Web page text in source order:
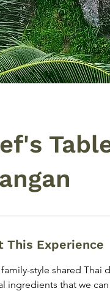
This Experience
family-style shared
ingredients that we